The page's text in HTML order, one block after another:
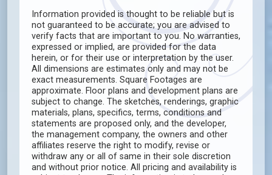
Information provided is thought to be reliable but is
not guaranteed to be accurate; you are advised to
verify facts that are important to you. No warranties,
expressed or implied, are provided for the data
herein, or for their use or interpretation by the user.
All dimensions are estimates only and may not be
exact measurements. Square Footages are
approximate. Floor plans and development plans are
subject to change. The sketches, renderings, graphic
materials, plans, specifics, terms, conditions and
statements are proposed only, and the developer,
the management company, the owners and other
affiliates reserve the right to modify, revise or
withdraw any or all of same in their sole discretion
and without prior notice. All pricing and availability is